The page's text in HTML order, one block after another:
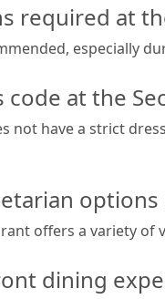
required at
especially
code at the
not have a strict
offers a variety
dining